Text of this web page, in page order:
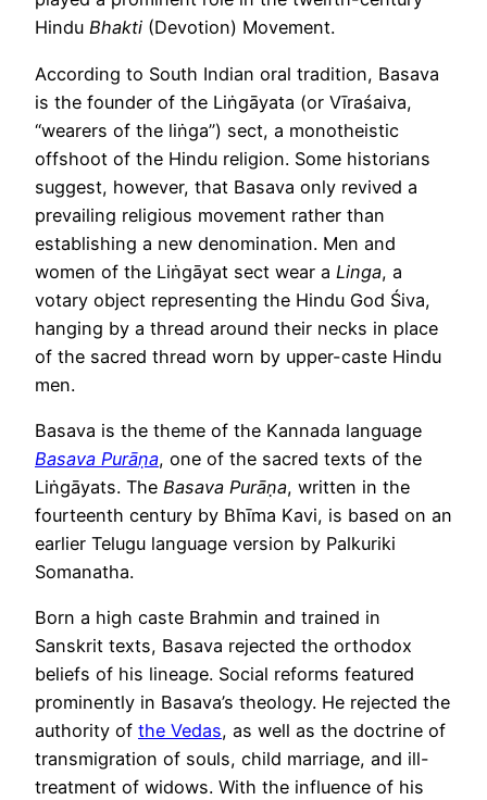
Hindu Bhakti (Devotion) Movement.
According to South Indian oral tradition, Basava
is the founder of the Liṅgāyata (or Vīraśaiva,
“wearers of the liṅga”) sect, a monotheistic
offshoot of the Hindu religion. Some historians
suggest, however, that Basava only revived a
prevailing religious movement rather than
establishing a new denomination. Men and
women of the Liṅgāyat sect wear a Linga, a
votary object representing the Hindu God Śiva,
hanging by a thread around their necks in place
of the sacred thread worn by upper-caste Hindu
men.
Basava is the theme of the Kannada language
Basava Purāṇa, one of the sacred texts of the
Liṅgāyats. The Basava Purāṇa, written in the
fourteenth century by Bhīma Kavi, is based on an
earlier Telugu language version by Palkuriki
Somanatha.
Born a high caste Brahmin and trained in
Sanskrit texts, Basava rejected the orthodox
beliefs of his lineage. Social reforms featured
prominently in Basava’s theology. He rejected the
authority of the Vedas, as well as the doctrine of
transmigration of souls, child marriage, and ill-
treatment of widows. With the influence of his